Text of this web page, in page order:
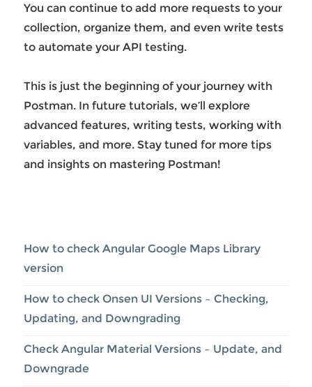
You can continue to add more requests to your
collection, organize them, and even write tests
to automate your API testing.
This is just the beginning of your journey with
Postman. In future tutorials, we’ll explore
advanced features, writing tests, working with
variables, and more. Stay tuned for more tips
and insights on mastering Postman!
How to check Angular Google Maps Library
version
How to check Onsen UI Versions – Checking,
Updating, and Downgrading
Check Angular Material Versions – Update, and
Downgrade